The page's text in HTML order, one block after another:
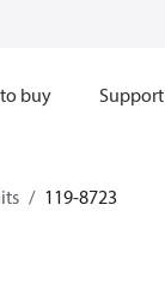
buy Support
119-8723